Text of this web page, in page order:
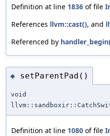
Definition at line 1836 of file
References llvm::cast(), and
Referenced by
◆ setParentPad()
void
Definition at line 1080 of file